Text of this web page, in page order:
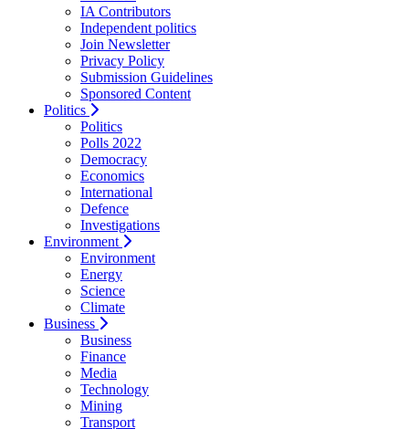
IA Contributors
Independent politics
Join Newsletter
Privacy Policy
Submission Guidelines
Sponsored Content
Politics
Politics
Polls 2022
Democracy
Economics
International
Defence
Investigations
Environment
Environment
Energy
Science
Climate
Business
Business
Finance
Media
Technology
Mining
Transport